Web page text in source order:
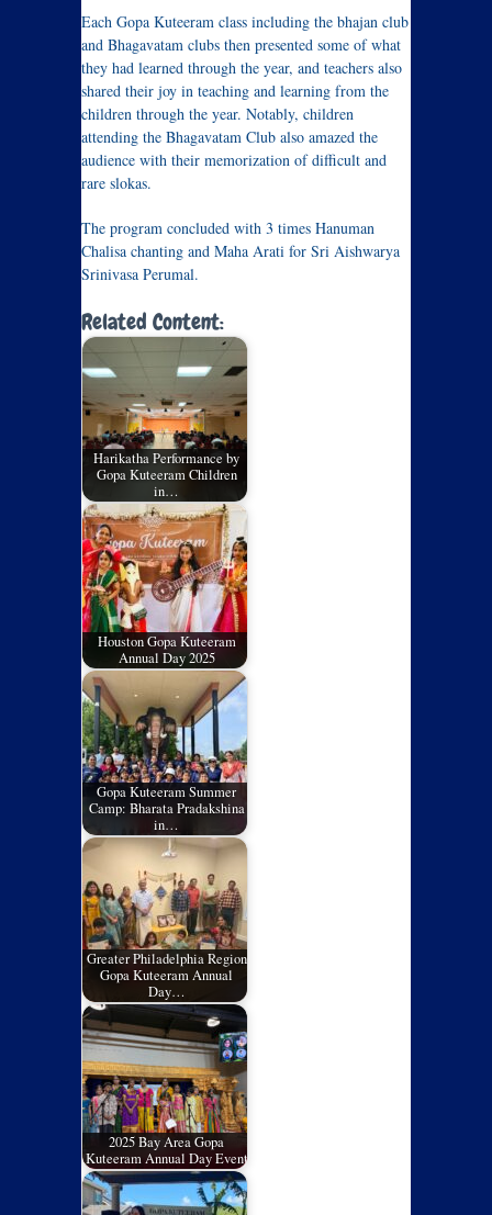
Each Gopa Kuteeram class including the bhajan club
and Bhagavatam clubs then presented some of what
they had learned through the year, and teachers also
shared their joy in teaching and learning from the
children through the year. Notably, children
attending the Bhagavatam Club also amazed the
audience with their memorization of difficult and
rare slokas.
The program concluded with 3 times Hanuman
Chalisa chanting and Maha Arati for Sri Aishwarya
Srinivasa Perumal.
Related Content:
Harikatha Performance by
Gopa Kuteeram Children
in…
Houston Gopa Kuteeram
Annual Day 2025
Gopa Kuteeram Summer
Camp: Bharata Pradakshina
in…
Greater Philadelphia Region
Gopa Kuteeram Annual
Day…
2025 Bay Area Gopa
Kuteeram Annual Day Event